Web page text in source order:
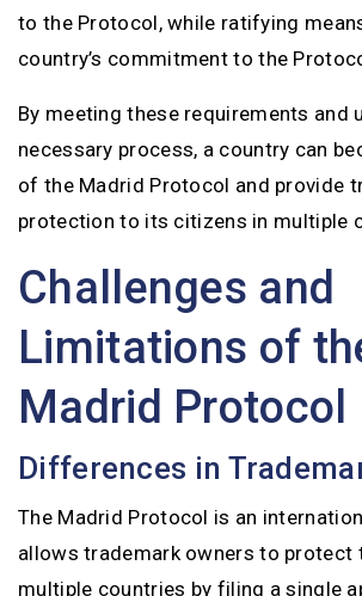
to the Protocol, while ratifying
country’s commitment to the
By meeting these requirements and
necessary process, a country can
of the Madrid Protocol and provide
protection to its citizens in multiple
Challenges and
Limitations of
Madrid Protocol
Differences in
The Madrid Protocol is an
allows trademark owners to protect
multiple countries by filing a single